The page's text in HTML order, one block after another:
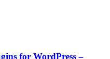
for WordPress –